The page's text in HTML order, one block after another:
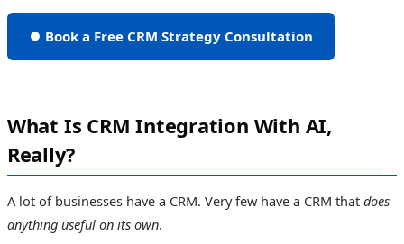
⏺ Book a Free CRM Strategy Consultation
What Is CRM Integration With AI,
Really?
A lot of businesses have a CRM. Very few have a CRM that does
anything useful on its own.